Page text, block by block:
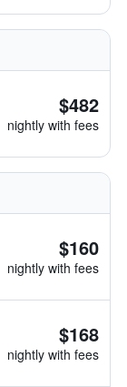
$482
nightly with fees
$160
nightly with fees
$168
nightly with fees